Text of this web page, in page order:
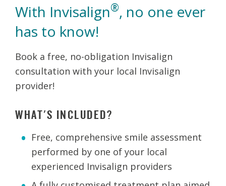
With Invisalign®, no one ever
has to know!
Book a free, no-obligation Invisalign
consultation with your local Invisalign
provider!
WHAT'S INCLUDED?
Free, comprehensive smile assessment
performed by one of your local
experienced Invisalign providers